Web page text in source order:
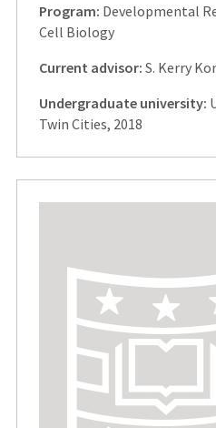
Program: Developmental
Cell Biology
Current advisor: S. Kerry
Undergraduate university:
Twin Cities, 2018